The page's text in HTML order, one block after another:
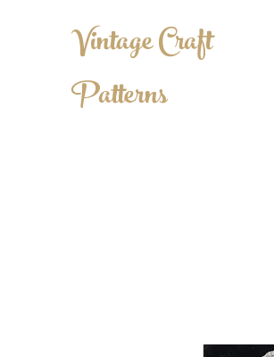
Vintage Craft
Patterns